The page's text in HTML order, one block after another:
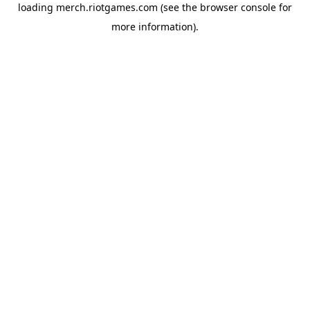
loading merch.riotgames.com (see the browser console for
more information).